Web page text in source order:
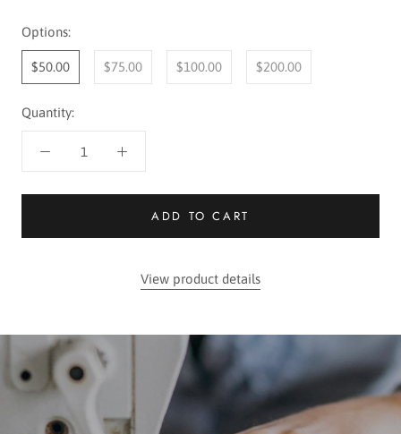
Options:
$50.00 $75.00 $100.00 $200.00
Quantity:
ADD TO CART
View product details